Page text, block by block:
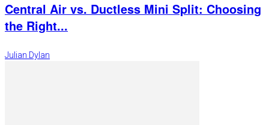
Central Air vs. Ductless Mini Split: Choosing
the Right...
Julian Dylan